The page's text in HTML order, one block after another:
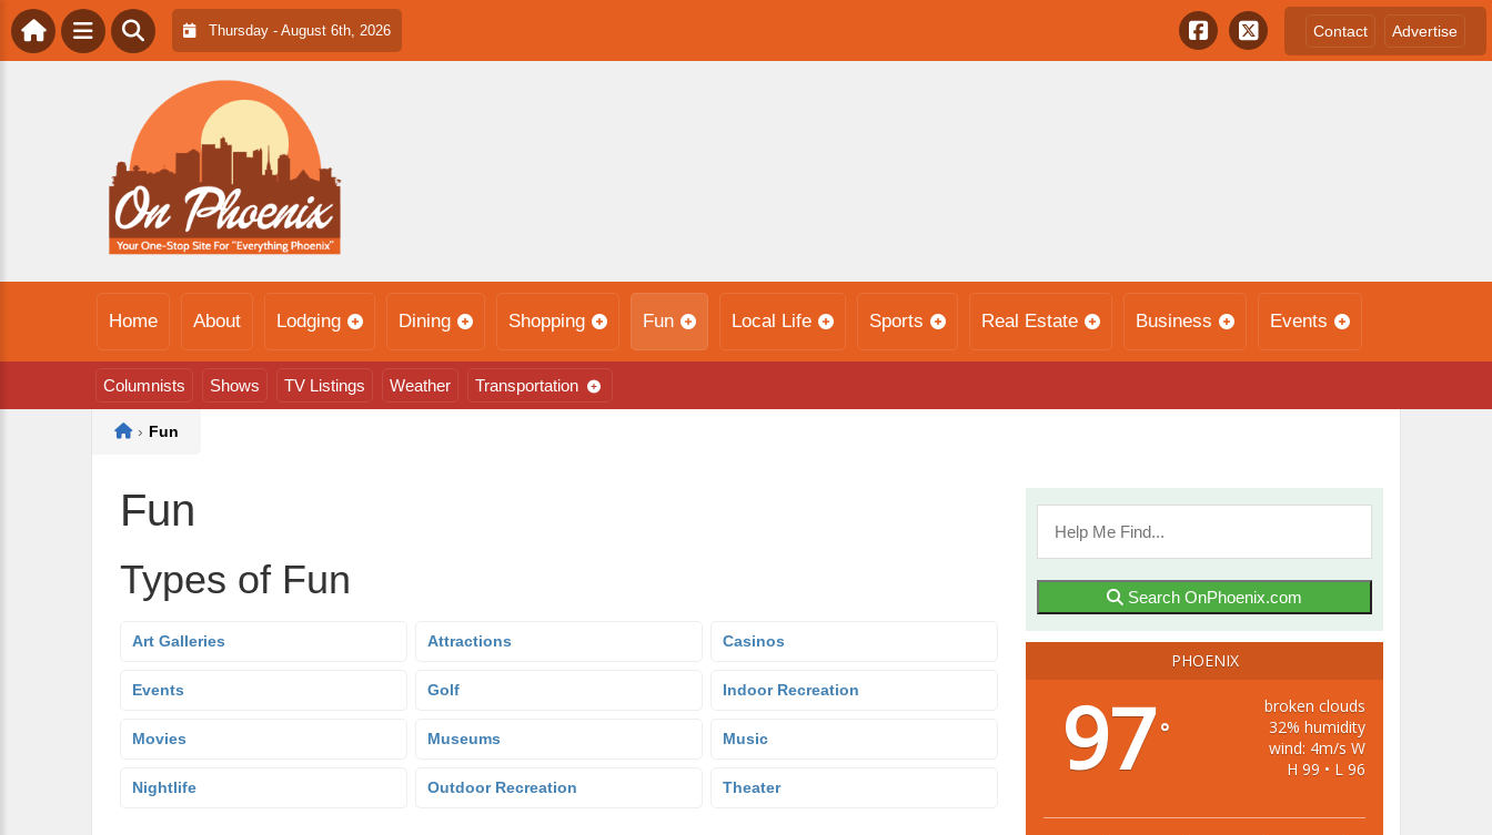
Thursday - August 6th, 2026 Contact Advertise
Home About Lodging Dining Shopping Fun Local Life Sports Real Estate Business Events
Columnists Shows TV Listings Weather Transportation
Home
› Fun
Fun
Types of Fun
Art Galleries Attractions Casinos
Events Golf Indoor Recreation
Movies Museums Music
Nightlife Outdoor Recreation Theater
Search OnPhoenix.com
PHOENIX
97°
broken clouds
32% humidity
wind: 4m/s W
H 99 • L 96